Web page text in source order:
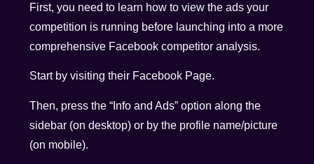
First, you need to learn how to view the ads your
competition is running before launching into a more
comprehensive Facebook competitor analysis.
Start by visiting their Facebook Page.
Then, press the “Info and Ads” option along the
sidebar (on desktop) or by the profile name/picture
(on mobile).